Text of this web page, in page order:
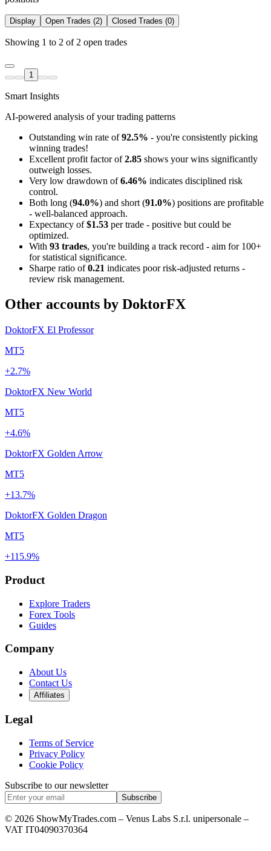
Display Open Trades (2) Closed Trades (0)
Showing 1 to 2 of 2 open trades
1
Smart Insights
AI-powered analysis of your trading patterns
Outstanding win rate of92.5% - you're consistently picking
winning trades!
Excellent profit factor of2.85 shows your wins significantly
outweigh losses.
Very low drawdown of6.46% indicates disciplined risk
control.
Both long (94.0%) and short (91.0%) positions are profitable
- well-balanced approach.
Expectancy of$1.53 per trade - positive but could be
optimized.
With 93 trades, you're building a track record - aim for 100+
for statistical significance.
Sharpe ratio of0.21 indicates poor risk-adjusted returns -
review risk management.
Other accounts by DoktorFX
DoktorFX El Professor
MT5
+2.7%
DoktorFX New World
MT5
+4.6%
DoktorFX Golden Arrow
MT5
+13.7%
DoktorFX Golden Dragon
MT5
+115.9%
Product
Explore Traders
Forex Tools
Guides
Company
About Us
Contact Us
Affiliates
Legal
Terms of Service
Privacy Policy
Cookie Policy
Subscribe to our newsletter
Subscribe
© 2026 ShowMyTrades.com – Venus Labs S.r.l. unipersonale –
VAT IT04090370364